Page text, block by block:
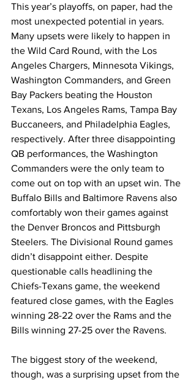
This year’s playoffs, on paper, had the
most unexpected potential in years.
Many upsets were likely to happen in
the Wild Card Round, with the Los
Angeles Chargers, Minnesota Vikings,
Washington Commanders, and Green
Bay Packers beating the Houston
Texans, Los Angeles Rams, Tampa Bay
Buccaneers, and Philadelphia Eagles,
respectively. After three disappointing
QB performances, the Washington
Commanders were the only team to
come out on top with an upset win. The
Buffalo Bills and Baltimore Ravens also
comfortably won their games against
the Denver Broncos and Pittsburgh
Steelers. The Divisional Round games
didn’t disappoint either. Despite
questionable calls headlining the
Chiefs-Texans game, the weekend
featured close games, with the Eagles
winning 28-22 over the Rams and the
Bills winning 27-25 over the Ravens.
The biggest story of the weekend,
though, was a surprising upset from the